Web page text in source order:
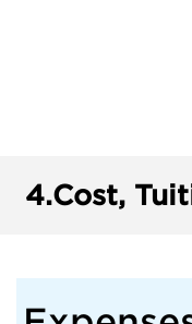
4.Cost,